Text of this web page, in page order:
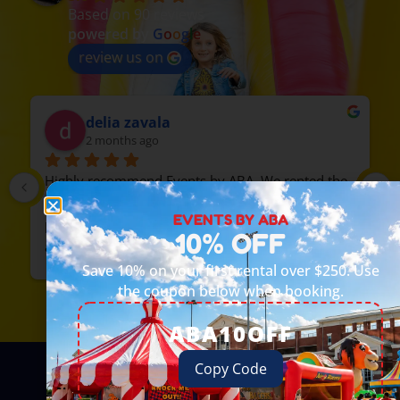
Based on 90 reviews
powered by Google
review us on
delia zavala
2 months ago
Highly recommend Events by ABA. We rented the
train, everyone loved it. The guys were
professional and on time. We will rent from them
again.
How It Works
EVENTS BY ABA
10% OFF
Save 10% on your first rental over $250. Use
the coupon below when booking.
ABA10OFF
Copy Code